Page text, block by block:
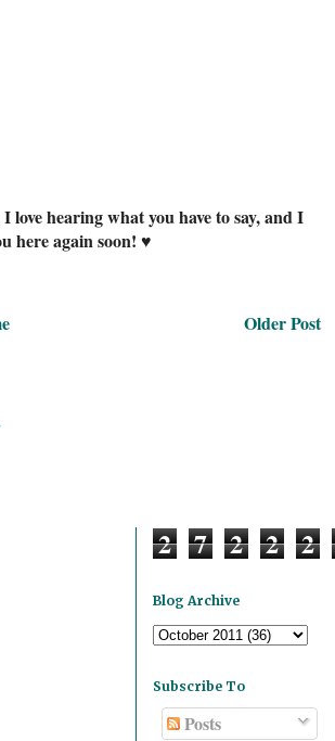
hearing what you have to say, and I
here again soon! ♥
Older Post
2 7 2 2 2
Blog Archive
Subscribe To
Posts